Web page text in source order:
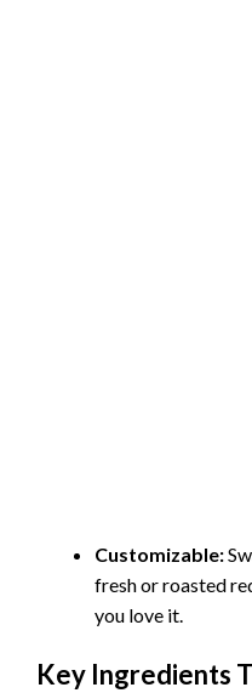
Customizable:
fresh or roasted
you love it.
Key Ingredients